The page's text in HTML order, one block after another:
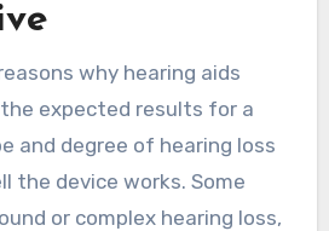
why hearing aids
expected results for a
and degree of hearing loss
the device works. Some
or complex hearing loss,